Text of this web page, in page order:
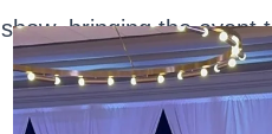
show, bringing the event